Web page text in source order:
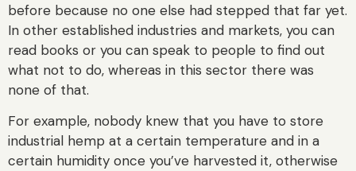
before because no one else had stepped that far yet.
In other established industries and markets, you can
read books or you can speak to people to find out
what not to do, whereas in this sector there was
none of that.
For example, nobody knew that you have to store
industrial hemp at a certain temperature and in a
certain humidity once you’ve harvested it, otherwise